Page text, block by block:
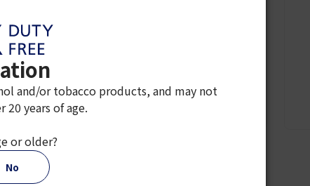
6
and/or tobacco products, and may not
20 years of age.
or older?
No